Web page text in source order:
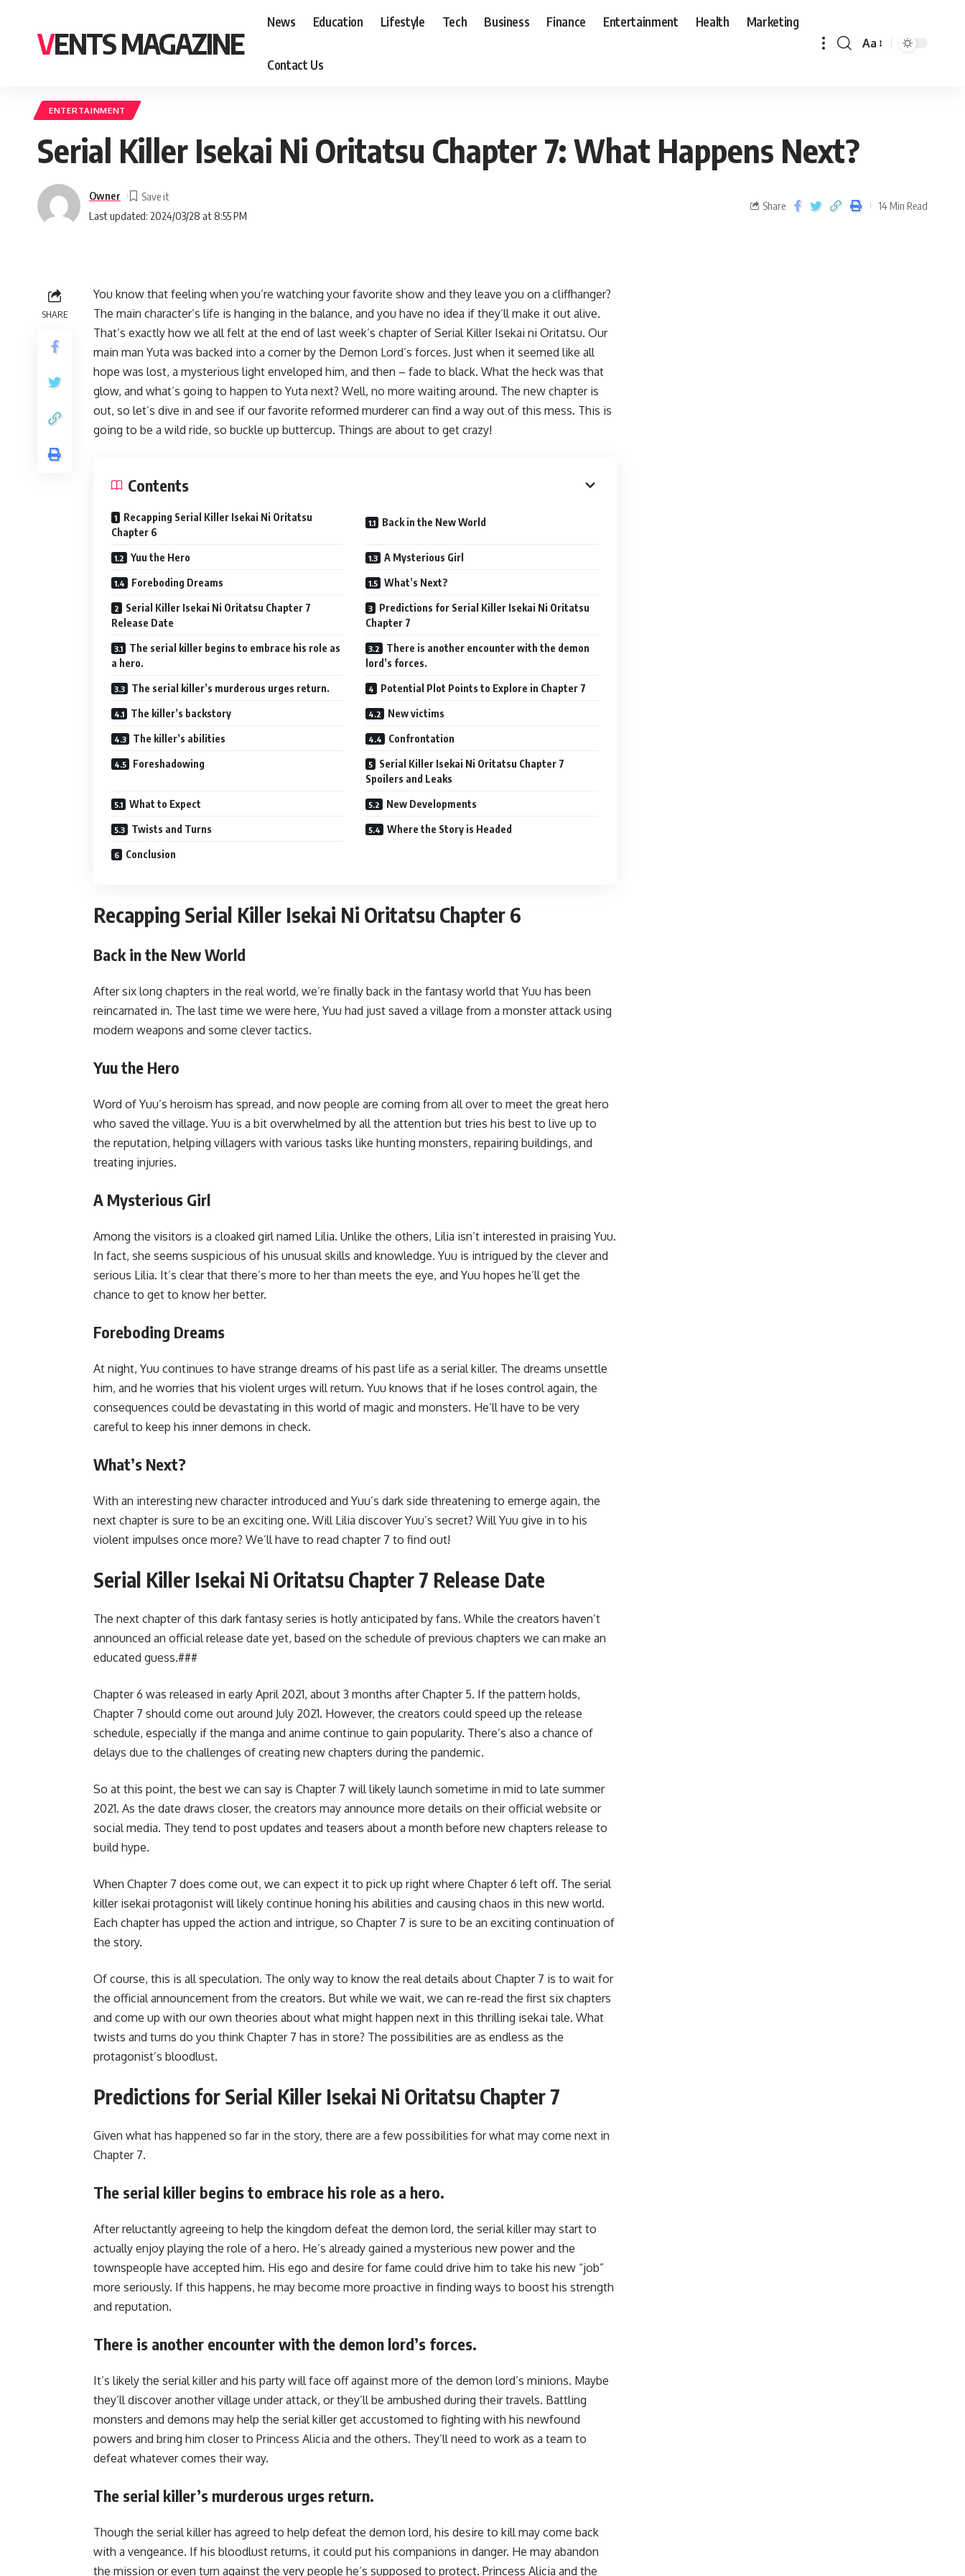
VENTS MAGAZINE
News Education Lifestyle Tech Business Finance Entertainment Health Marketing
Contact Us
Aa
ENTERTAINMENT
Serial Killer Isekai Ni Oritatsu Chapter 7: What Happens Next?
Last updated: 2024/03/28 at 8:55 PM
Owner
Share 14 Min Read
SHARE
You know that feeling when you’re watching your favorite show and they leave you on a cliffhanger?
The main character’s life is hanging in the balance, and you have no idea if they’ll make it out alive.
That’s exactly how we all felt at the end of last week’s chapter of Serial Killer Isekai ni Oritatsu. Our
main man Yuta was backed into a corner by the Demon Lord’s forces. Just when it seemed like all
hope was lost, a mysterious light enveloped him, and then – fade to black. What the heck was that
glow, and what’s going to happen to Yuta next? Well, no more waiting around. The new chapter is
out, so let’s dive in and see if our favorite reformed murderer can find a way out of this mess. This is
going to be a wild ride, so buckle up buttercup. Things are about to get crazy!
Contents
Recapping Serial Killer Isekai Ni Oritatsu
Chapter 6
Back in the New World
Yuu the Hero A Mysterious Girl
Foreboding Dreams What’s Next?
Serial Killer Isekai Ni Oritatsu Chapter 7
Release Date
Predictions for Serial Killer Isekai Ni Oritatsu
Chapter 7
The serial killer begins to embrace his role as
a hero.
There is another encounter with the demon
lord’s forces.
The serial killer’s murderous urges return. Potential Plot Points to Explore in Chapter 7
The killer’s backstory New victims
The killer’s abilities Confrontation
Foreshadowing
Serial Killer Isekai Ni Oritatsu Chapter 7
Spoilers and Leaks
What to Expect New Developments
Twists and Turns Where the Story is Headed
Conclusion
Recapping Serial Killer Isekai Ni Oritatsu Chapter 6
Back in the New World
After six long chapters in the real world, we’re finally back in the fantasy world that Yuu has been
reincarnated in. The last time we were here, Yuu had just saved a village from a monster attack using
modern weapons and some clever tactics.
Yuu the Hero
Word of Yuu’s heroism has spread, and now people are coming from all over to meet the great hero
who saved the village. Yuu is a bit overwhelmed by all the attention but tries his best to live up to
the reputation, helping villagers with various tasks like hunting monsters, repairing buildings, and
treating injuries.
A Mysterious Girl
Among the visitors is a cloaked girl named Lilia. Unlike the others, Lilia isn’t interested in praising Yuu.
In fact, she seems suspicious of his unusual skills and knowledge. Yuu is intrigued by the clever and
serious Lilia. It’s clear that there’s more to her than meets the eye, and Yuu hopes he’ll get the
chance to get to know her better.
Foreboding Dreams
At night, Yuu continues to have strange dreams of his past life as a serial killer. The dreams unsettle
him, and he worries that his violent urges will return. Yuu knows that if he loses control again, the
consequences could be devastating in this world of magic and monsters. He’ll have to be very
careful to keep his inner demons in check.
What’s Next?
With an interesting new character introduced and Yuu’s dark side threatening to emerge again, the
next chapter is sure to be an exciting one. Will Lilia discover Yuu’s secret? Will Yuu give in to his
violent impulses once more? We’ll have to read chapter 7 to find out!
Serial Killer Isekai Ni Oritatsu Chapter 7 Release Date
The next chapter of this dark fantasy series is hotly anticipated by fans. While the creators haven’t
announced an official release date yet, based on the schedule of previous chapters we can make an
educated guess.###
Chapter 6 was released in early April 2021, about 3 months after Chapter 5. If the pattern holds,
Chapter 7 should come out around July 2021. However, the creators could speed up the release
schedule, especially if the manga and anime continue to gain popularity. There’s also a chance of
delays due to the challenges of creating new chapters during the pandemic.
So at this point, the best we can say is Chapter 7 will likely launch sometime in mid to late summer
2021. As the date draws closer, the creators may announce more details on their official website or
social media. They tend to post updates and teasers about a month before new chapters release to
build hype.
When Chapter 7 does come out, we can expect it to pick up right where Chapter 6 left off. The serial
killer isekai protagonist will likely continue honing his abilities and causing chaos in this new world.
Each chapter has upped the action and intrigue, so Chapter 7 is sure to be an exciting continuation of
the story.
Of course, this is all speculation. The only way to know the real details about Chapter 7 is to wait for
the official announcement from the creators. But while we wait, we can re-read the first six chapters
and come up with our own theories about what might happen next in this thrilling isekai tale. What
twists and turns do you think Chapter 7 has in store? The possibilities are as endless as the
protagonist’s bloodlust.
Predictions for Serial Killer Isekai Ni Oritatsu Chapter 7
Given what has happened so far in the story, there are a few possibilities for what may come next in
Chapter 7.
The serial killer begins to embrace his role as a hero.
After reluctantly agreeing to help the kingdom defeat the demon lord, the serial killer may start to
actually enjoy playing the role of a hero. He’s already gained a mysterious new power and the
townspeople have accepted him. His ego and desire for fame could drive him to take his new “job”
more seriously. If this happens, he may become more proactive in finding ways to boost his strength
and reputation.
There is another encounter with the demon lord’s forces.
It’s likely the serial killer and his party will face off against more of the demon lord’s minions. Maybe
they’ll discover another village under attack, or they’ll be ambushed during their travels. Battling
monsters and demons may help the serial killer get accustomed to fighting with his newfound
powers and bring him closer to Princess Alicia and the others. They’ll need to work as a team to
defeat whatever comes their way.
The serial killer’s murderous urges return.
Though the serial killer has agreed to help defeat the demon lord, his desire to kill may come back
with a vengeance. If his bloodlust returns, it could put his companions in danger. He may abandon
the mission or even turn against the very people he’s supposed to protect. Princess Alicia and the